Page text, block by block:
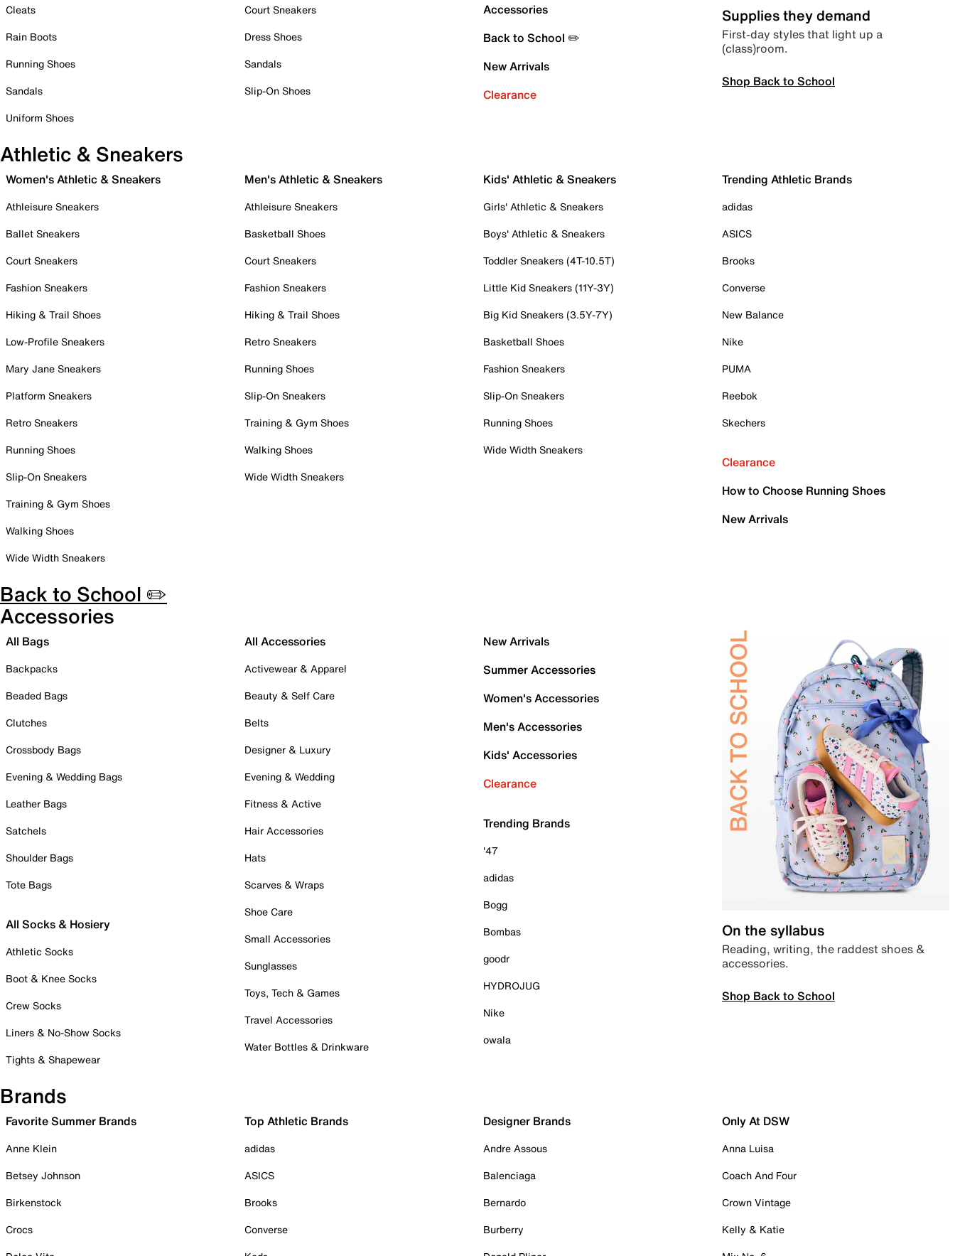
Cleats
Rain Boots
Running Shoes
Sandals
Uniform Shoes
Court Sneakers
Dress Shoes
Sandals
Slip-On Shoes
Accessories
Back to School ✏️
New Arrivals
Clearance
Supplies they demand
First-day styles that light up a
(class)room.
Shop Back to School
Athletic & Sneakers
Women's Athletic & Sneakers
Athleisure Sneakers
Ballet Sneakers
Court Sneakers
Fashion Sneakers
Hiking & Trail Shoes
Low-Profile Sneakers
Mary Jane Sneakers
Platform Sneakers
Retro Sneakers
Running Shoes
Slip-On Sneakers
Training & Gym Shoes
Walking Shoes
Wide Width Sneakers
Men's Athletic & Sneakers
Athleisure Sneakers
Basketball Shoes
Court Sneakers
Fashion Sneakers
Hiking & Trail Shoes
Retro Sneakers
Running Shoes
Slip-On Sneakers
Training & Gym Shoes
Walking Shoes
Wide Width Sneakers
Kids' Athletic & Sneakers
Girls' Athletic & Sneakers
Boys' Athletic & Sneakers
Toddler Sneakers (4T-10.5T)
Little Kid Sneakers (11Y-3Y)
Big Kid Sneakers (3.5Y-7Y)
Basketball Shoes
Fashion Sneakers
Slip-On Sneakers
Running Shoes
Wide Width Sneakers
Trending Athletic Brands
adidas
ASICS
Brooks
Converse
New Balance
Nike
PUMA
Reebok
Skechers
Clearance
How to Choose Running Shoes
New Arrivals
Back to School ✏️
Accessories
All Bags
Backpacks
Beaded Bags
Clutches
Crossbody Bags
Evening & Wedding Bags
Leather Bags
Satchels
Shoulder Bags
Tote Bags
All Socks & Hosiery
Athletic Socks
Boot & Knee Socks
Crew Socks
Liners & No-Show Socks
Tights & Shapewear
All Accessories
Activewear & Apparel
Beauty & Self Care
Belts
Designer & Luxury
Evening & Wedding
Fitness & Active
Hair Accessories
Hats
Scarves & Wraps
Shoe Care
Small Accessories
Sunglasses
Toys, Tech & Games
Travel Accessories
Water Bottles & Drinkware
New Arrivals
Summer Accessories
Women's Accessories
Men's Accessories
Kids' Accessories
Clearance
Trending Brands
'47
adidas
Bogg
Bombas
goodr
HYDROJUG
Nike
owala
On the syllabus
Reading, writing, the raddest shoes &
accessories.
Shop Back to School
Brands
Favorite Summer Brands
Anne Klein
Betsey Johnson
Birkenstock
Crocs
Top Athletic Brands
adidas
ASICS
Brooks
Converse
Designer Brands
Andre Assous
Balenciaga
Bernardo
Burberry
Only At DSW
Anna Luisa
Coach And Four
Crown Vintage
Kelly & Katie